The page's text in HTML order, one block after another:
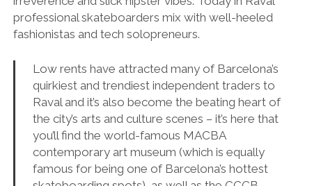
skateboarding spots), as well as the CCCB
cultural centre (mentioned above in number 4).
Make it Happen:
(follow Carrer Tallers off Las Ramblas) or take the
metro to Placa Universitat (purple line) and walk from
there.
More FREE Things to Do in Raval, Barcelona
Escape the crowds in Raval’s secret gardens,